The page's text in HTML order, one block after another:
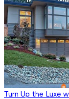
Turn Up the Luxe